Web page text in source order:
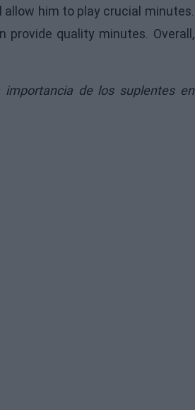
him to play crucial minutes.
quality minutes. Overall,
importancia de los suplentes en